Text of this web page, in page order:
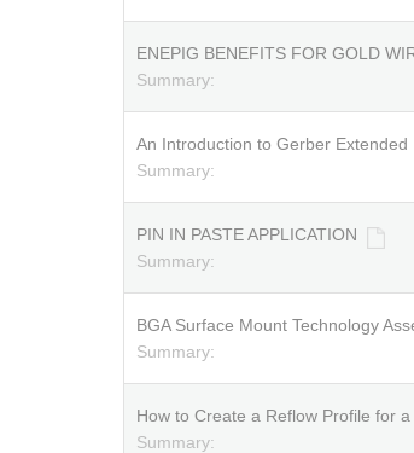
ENEPIG BENEFITS FOR GOLD
Summary:
An Introduction to Gerber Extended
Summary:
PIN IN PASTE APPLICATION
Summary:
BGA Surface Mount Technology
Summary:
How to Create a Reflow Profile for a
Summary: